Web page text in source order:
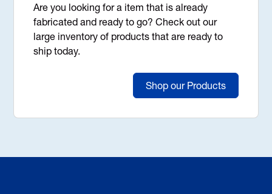
Are you looking for a item that is already
fabricated and ready to go? Check out our
large inventory of products that are ready to
ship today.
Shop our Products